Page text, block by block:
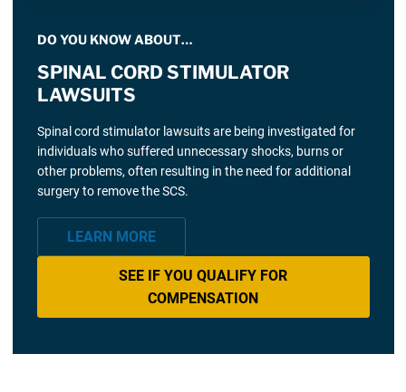
DO YOU KNOW ABOUT…
SPINAL CORD STIMULATOR
LAWSUITS
Spinal cord stimulator lawsuits are being investigated for
individuals who suffered unnecessary shocks, burns or
other problems, often resulting in the need for additional
surgery to remove the SCS.
LEARN MORE
SEE IF YOU QUALIFY FOR
COMPENSATION